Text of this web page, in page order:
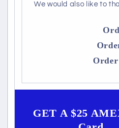
We would also like to
GET A $25